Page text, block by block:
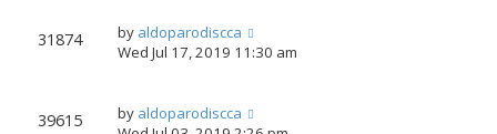
31874 by aldoparodiscca
Wed Jul 17, 2019 11:30 am
39615 by aldoparodiscca